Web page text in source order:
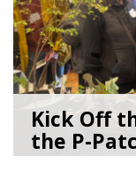
Kick Off
the P-